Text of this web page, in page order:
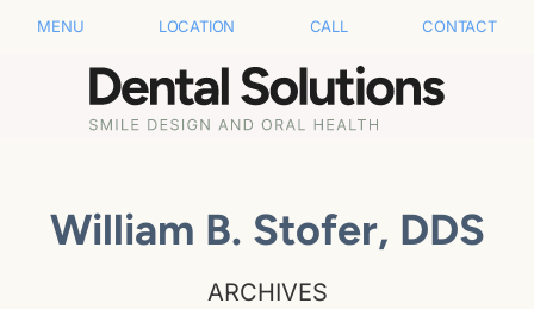
MENU LOCATION CALL CONTACT
William B. Stofer, DDS
ARCHIVES